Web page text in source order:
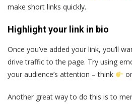
make short links quickly.
Highlight your link in bio
Once you’ve added your link, you’ll
drive traffic to the page. Try using
your audience’s attention – think
or
Another great way to do this is to